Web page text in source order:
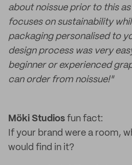
about noissue prior to this
focuses on sustainability
packaging personalised to
design process was very
beginner or experienced
can order from noissue!"
Möki Studios fun fact:
If your brand were a room,
would find in it?